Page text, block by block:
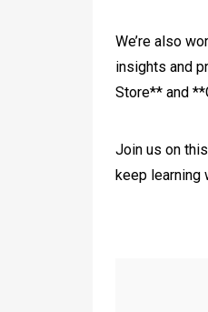
We’re also
insights and
Store** and
Join us on
keep learning